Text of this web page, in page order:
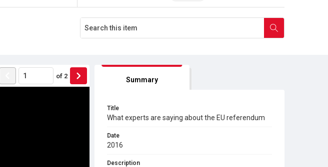
of 2 Summary
Title
What experts are saying about the EU referendum
Date
2016
Description